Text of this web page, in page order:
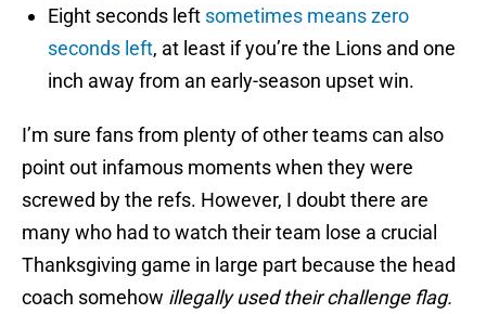
Eight seconds left sometimes means zero
seconds left, at least if you’re the Lions and one
inch away from an early-season upset win.
I’m sure fans from plenty of other teams can also
point out infamous moments when they were
screwed by the refs. However, I doubt there are
many who had to watch their team lose a crucial
Thanksgiving game in large part because the head
coach somehow illegally used their challenge flag.